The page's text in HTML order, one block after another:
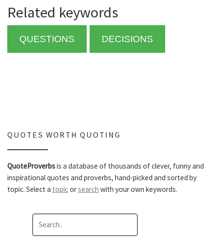
Related keywords
QUESTIONS DECISIONS
QUOTES WORTH QUOTING
QuoteProverbsis a database of thousands of clever, funny and
inspirational quotes and proverbs, hand-picked and sorted by
topic. Select a topicorsearch with your own keywords.